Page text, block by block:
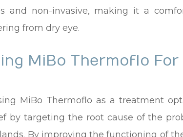
and non-invasive, making it a
from dry eye.
MiBo Thermoflo For
MiBo Thermoflo as a treatment
by targeting the root cause of the
By improving the functioning of